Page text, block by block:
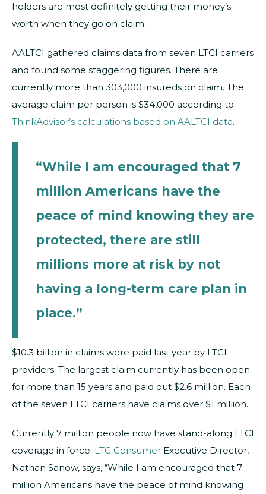
holders are most definitely getting their money’s
worth when they go on claim.
AALTCI gathered claims data from seven LTCI carriers
and found some staggering figures. There are
currently more than 303,000 insureds on claim. The
average claim per person is $34,000 according to
ThinkAdvisor’s calculations based on AALTCI data.
“While I am encouraged that 7
million Americans have the
peace of mind knowing they are
protected, there are still
millions more at risk by not
having a long-term care plan in
place.”
$10.3 billion in claims were paid last year by LTCI
providers. The largest claim currently has been open
for more than 15 years and paid out $2.6 million. Each
of the seven LTCI carriers have claims over $1 million.
Currently 7 million people now have stand-along LTCI
coverage in force. LTC Consumer Executive Director,
Nathan Sanow, says, “While I am encouraged that 7
million Americans have the peace of mind knowing